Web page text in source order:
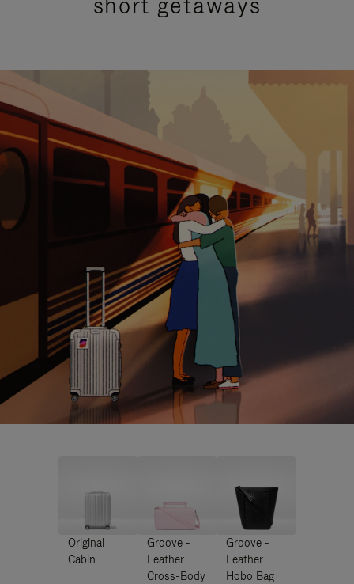
Original
Cabin
Groove -
Leather
Cross-Body
Groove -
Leather
Hobo Bag